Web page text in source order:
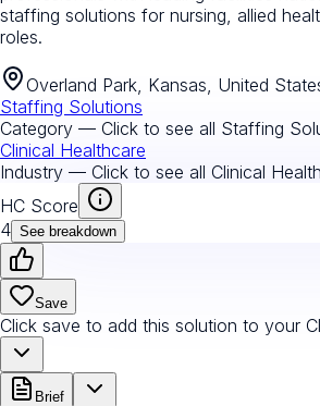
staffing solutions for nursing, allied
roles.
Overland Park, Kansas, United
Staffing Solutions
Category — Click to see all Staffing
Clinical Healthcare
Industry — Click to see all Clinical
HC Score
4 See breakdown
Save
Click save to add this solution to your
Brief